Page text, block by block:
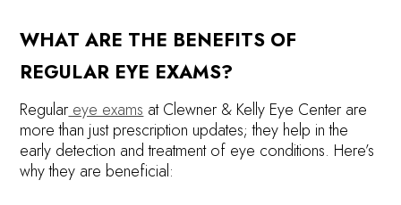
WHAT ARE THE BENEFITS OF
REGULAR EYE EXAMS?
Regular eye exams at Clewner & Kelly Eye Center are
more than just prescription updates; they help in the
early detection and treatment of eye conditions. Here’s
why they are beneficial: